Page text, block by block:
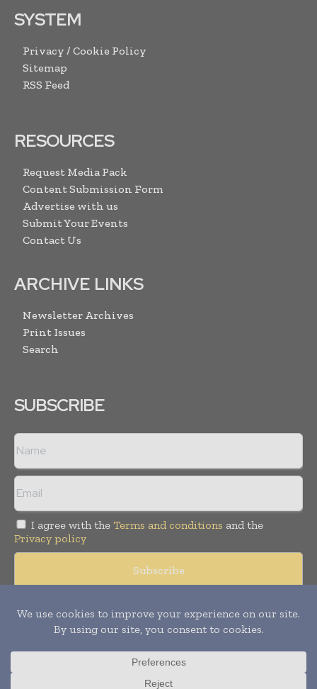
SYSTEM
Privacy / Cookie Policy
Sitemap
RSS Feed
RESOURCES
Request Media Pack
Content Submission Form
Advertise with us
Submit Your Events
Contact Us
ARCHIVE LINKS
Newsletter Archives
Print Issues
Search
SUBSCRIBE
I agree with the Terms and conditions and the
Privacy policy
Copyright © 2008 -2026Hospital & Healthcare Management. All
rights reserved. Publication of Leo Marcom Pvt Ltd.